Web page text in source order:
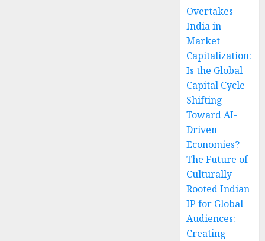
Overtakes
India in
Market
Capitalization:
Is the Global
Capital Cycle
Shifting
Toward AI-
Driven
Economies?
The Future of
Culturally
Rooted Indian
IP for Global
Audiences:
Creating